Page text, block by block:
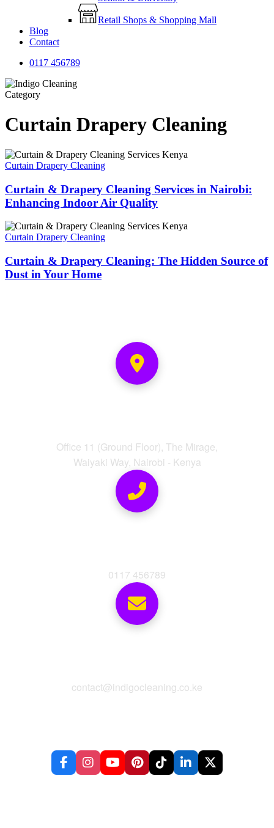
Retail Shops & Shopping Mall
Blog
Contact
011 7 456789
Category
Curtain Drapery Cleaning
Curtain Drapery Cleaning
Curtain & Drapery Cleaning Services in Nairobi:
Enhancing Indoor Air Quality
Curtain Drapery Cleaning
Curtain & Drapery Cleaning: The Hidden Source of
Dust in Your Home
Office 11 (Ground Floor), The Mirage,
Waiyaki Way, Nairobi - Kenya
0117 456789
contact@indigocleaning.co.ke